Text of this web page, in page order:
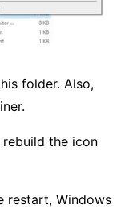
folder. Also,
the icon
restart, Windows